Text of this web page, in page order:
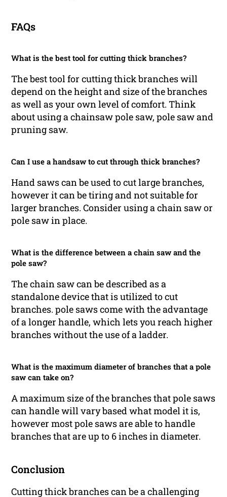
FAQs
What is the best tool for cutting thick branches?
The best tool for cutting thick branches will
depend on the height and size of the branches
as well as your own level of comfort. Think
about using a chainsaw pole saw, pole saw and
pruning saw.
Can I use a handsaw to cut through thick branches?
Hand saws can be used to cut large branches,
however it can be tiring and not suitable for
larger branches. Consider using a chain saw or
pole saw in place.
What is the difference between a chain saw and the
pole saw?
The chain saw can be described as a
standalone device that is utilized to cut
branches. pole saws come with the advantage
of a longer handle, which lets you reach higher
branches without the use of a ladder.
What is the maximum diameter of branches that a pole
saw can take on?
A maximum size of the branches that pole saws
can handle will vary based what model it is,
however most pole saws are able to handle
branches that are up to 6 inches in diameter.
Conclusion
Cutting thick branches can be a challenging